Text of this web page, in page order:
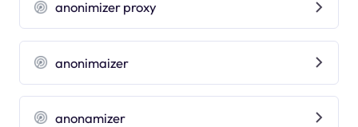
anonimizer proxy
anonimaizer
anonamizer